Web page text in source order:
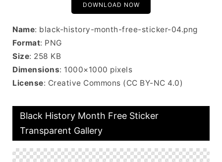
DOWNLOAD NOW
Name: black-history-month-free-sticker-04.png
Format: PNG
Size: 258 KB
Dimensions: 1000×1000 pixels
License: Creative Commons (CC BY-NC 4.0)
Black History Month Free Sticker
Transparent Gallery